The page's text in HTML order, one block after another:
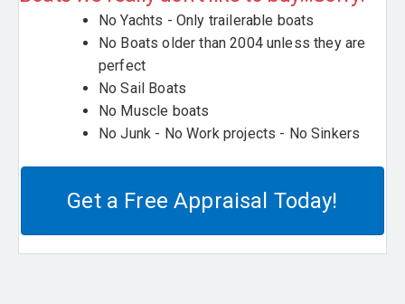
No Yachts - Only trailerable boats
No Boats older than 2004 unless they are
perfect
No Sail Boats
No Muscle boats
No Junk - No Work projects - No Sinkers
Get a Free Appraisal Today!